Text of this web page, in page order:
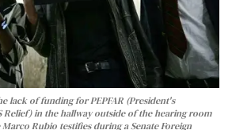
lack of funding for PEPFAR (President's
Relief) in the hallway outside of the hearing room
Rubio testifies during a Senate Foreign